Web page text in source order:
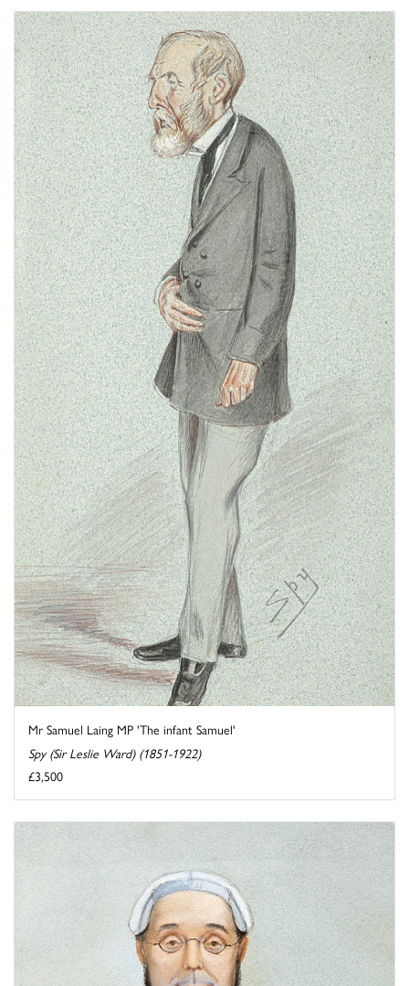
Mr Samuel Laing MP 'The infant Samuel'
Spy (Sir Leslie Ward) (1851-1922)
£3,500